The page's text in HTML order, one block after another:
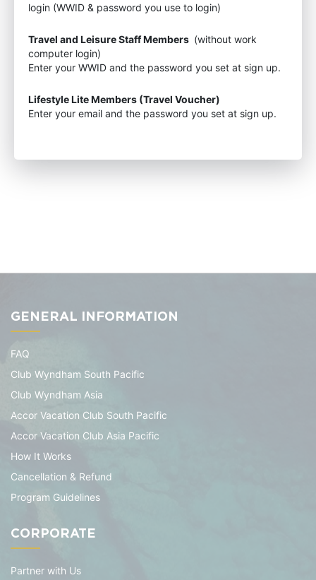
login (WWID & password you use to login)
Travel and Leisure Staff Members (without work
computer login)
Enter your WWID and the password you set at sign up.
Lifestyle Lite Members (Travel Voucher)
Enter your email and the password you set at sign up.
GENERAL INFORMATION
FAQ
Club Wyndham South Pacific
Club Wyndham Asia
Accor Vacation Club South Pacific
Accor Vacation Club Asia Pacific
How It Works
Cancellation & Refund
Program Guidelines
CORPORATE
Partner with Us